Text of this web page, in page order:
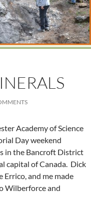
Academy of Science
Day weekend
in the Bancroft District
capital of Canada. Dick
Errico, and me made
Wilberforce and